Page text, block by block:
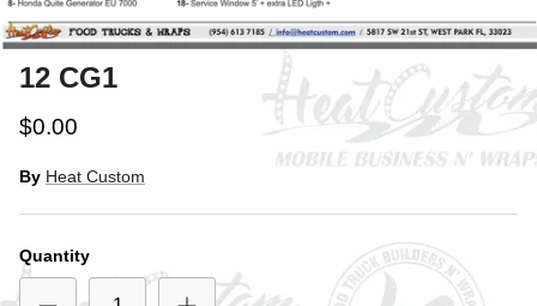
12 CG1
$0.00
By Heat Custom
Quantity
Entice customers to sign up for your mailing list with